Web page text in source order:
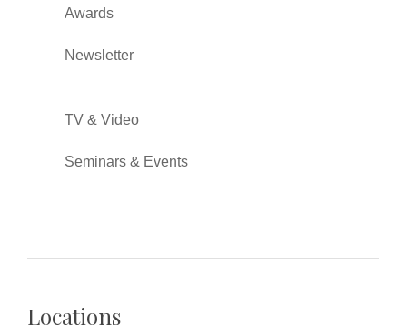
Awards
Newsletter
TV & Video
Seminars & Events
Locations